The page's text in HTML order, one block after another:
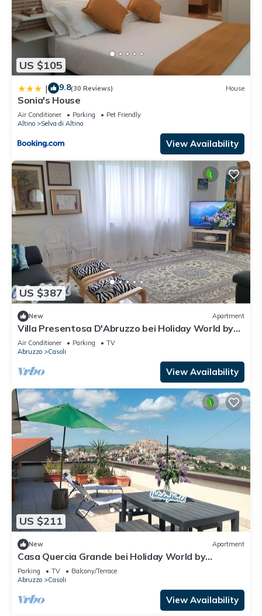
US $105
| 9.8(30 Reviews) House
Sonia's House
Air Conditioner Parking
Pet Friendly
Altino
Selva di Altino
View Availability
US $387
New Apartment
Villa Presentosa D'Abruzzo bei Holiday World by
Interhome
Air Conditioner Parking
TV
Abruzzo
Casoli
View Availability
US $211
New Apartment
Casa Quercia Grande bei Holiday World by
Interhome
Parking TV
Balcony/Terrace
Abruzzo
Casoli
View Availability